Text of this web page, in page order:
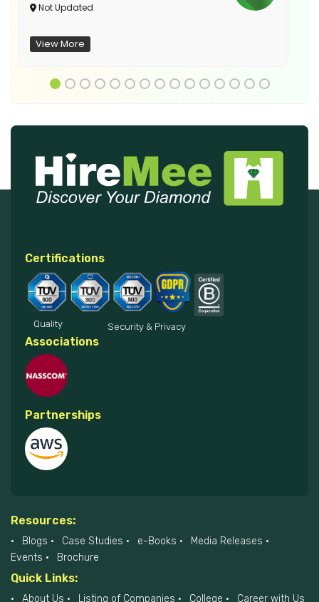
Not Updated
View More
Certifications
Quality Security & Privacy
Associations
Partnerships
Resources:
Blogs Case Studies e-Books
Media Releases
Events
Brochure
Quick Links:
About Us Listing of Companies College Career with Us